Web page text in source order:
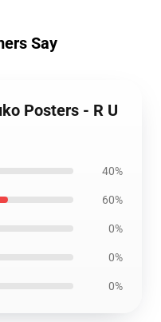
Say
Posters - R U
40%
60%
0%
0%
0%